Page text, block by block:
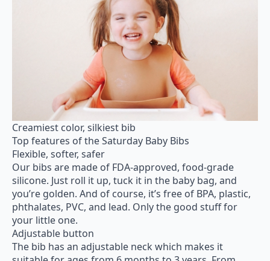
Creamiest color, silkiest bib
Top features of the Saturday Baby Bibs
Flexible, softer, safer
Our bibs are made of FDA-approved, food-grade
silicone. Just roll it up, tuck it in the baby bag, and
you’re golden. And of course, it’s free of BPA, plastic,
phthalates, PVC, and lead. Only the good stuff for
your little one.
Adjustable button
The bib has an adjustable neck which makes it